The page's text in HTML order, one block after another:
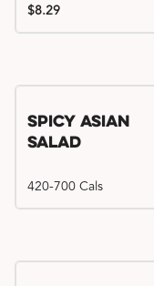
$8.29
Spicy Asian
Salad
420-700 Cals